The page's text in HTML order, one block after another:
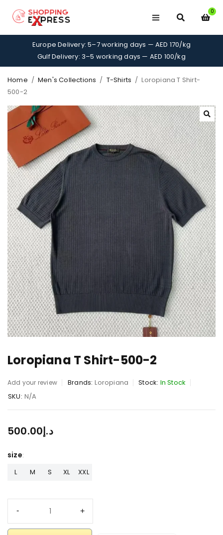
0
Europe Delivery: 5–7 working days — AED 170/kg
Gulf Delivery: 3–5 working days — AED 100/kg
Home / Men's Collections / T-Shirts / Loropiana T Shirt-
500-2
Loropiana T Shirt-500-2
Add your review Brands: Loropiana Stock: In Stock
SKU: N/A
د.إ500.00
size
L M S XL XXL